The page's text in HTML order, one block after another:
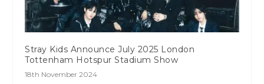
Stray Kids Announce July 2025 London
Tottenham Hotspur Stadium Show
18th November 2024